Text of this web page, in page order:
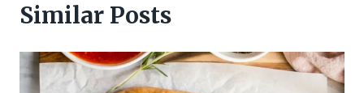
Similar Posts